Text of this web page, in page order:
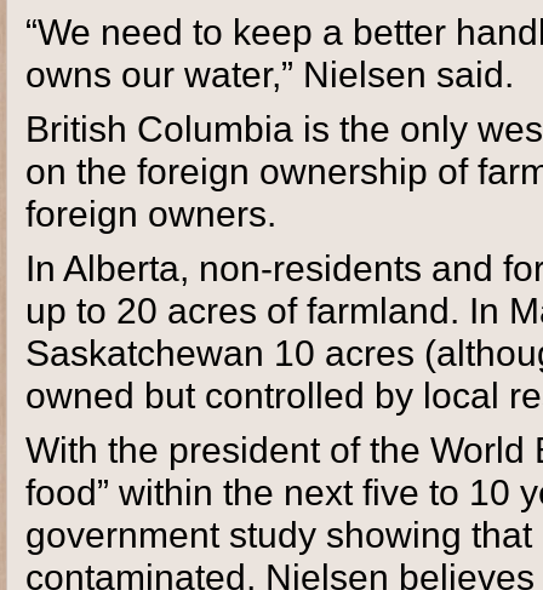
“We need to keep a better
owns our water,” Nielsen said.
British Columbia is the only
on the foreign ownership of
foreign owners.
In Alberta, non-residents and
up to 20 acres of farmland. In
Saskatchewan 10 acres
owned but controlled by local
With the president of the World
food” within the next five to 10
government study showing
contaminated, Nielsen